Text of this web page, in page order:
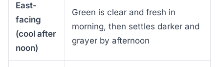
East-
facing
(cool after
noon)
Green is clear and fresh in
morning, then settles darker and
grayer by afternoon